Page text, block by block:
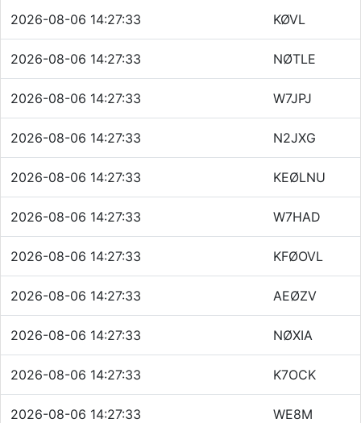
2026-08-06 14:27:33 KØVL
2026-08-06 14:27:33 NØTLE
2026-08-06 14:27:33 W7JPJ
2026-08-06 14:27:33 N2JXG
2026-08-06 14:27:33 KEØLNU
2026-08-06 14:27:33 W7HAD
2026-08-06 14:27:33 KFØOVL
2026-08-06 14:27:33 AEØZV
2026-08-06 14:27:33 NØXIA
2026-08-06 14:27:33 K7OCK
2026-08-06 14:27:33 WE8M